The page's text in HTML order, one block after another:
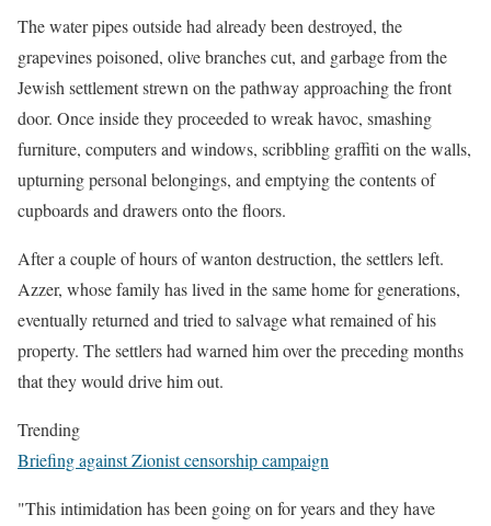
The water pipes outside had already been destroyed, the
grapevines poisoned, olive branches cut, and garbage from the
Jewish settlement strewn on the pathway approaching the front
door. Once inside they proceeded to wreak havoc, smashing
furniture, computers and windows, scribbling graffiti on the walls,
upturning personal belongings, and emptying the contents of
cupboards and drawers onto the floors.
After a couple of hours of wanton destruction, the settlers left.
Azzer, whose family has lived in the same home for generations,
eventually returned and tried to salvage what remained of his
property. The settlers had warned him over the preceding months
that they would drive him out.
Trending
Briefing against Zionist censorship campaign
"This intimidation has been going on for years and they have